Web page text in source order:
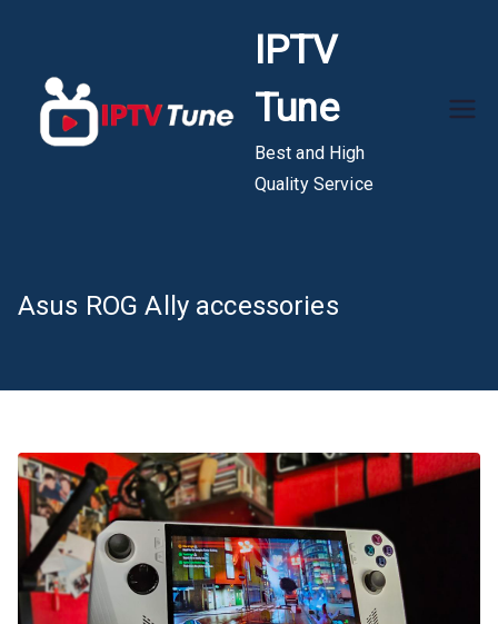
content
IPTV
Tune
Best and High
Quality Service
Asus ROG Ally accessories